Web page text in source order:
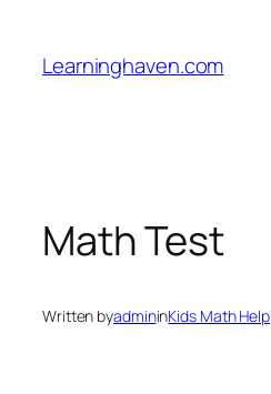
content
Learninghaven.com
Math Test
Written byadmininKids Math Help